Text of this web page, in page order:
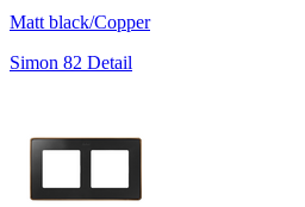
Matt black/Copper
Simon 82 Detail